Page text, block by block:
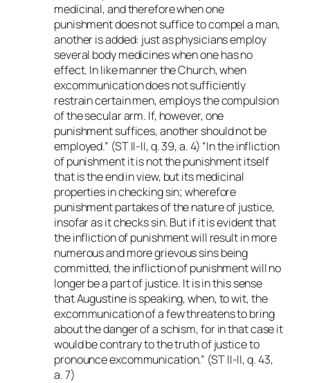
medicinal, and therefore when one
punishment does not suffice to compel a man,
another is added: just as physicians employ
several body medicines when one has no
effect. In like manner the Church, when
excommunication does not sufficiently
restrain certain men, employs the compulsion
of the secular arm. If, however, one
punishment suffices, another should not be
employed.” (ST II-II, q. 39, a. 4) “In the infliction
of punishment it is not the punishment itself
that is the end in view, but its medicinal
properties in checking sin; wherefore
punishment partakes of the nature of justice,
insofar as it checks sin. But if it is evident that
the infliction of punishment will result in more
numerous and more grievous sins being
committed, the infliction of punishment will no
longer be a part of justice. It is in this sense
that Augustine is speaking, when, to wit, the
excommunication of a few threatens to bring
about the danger of a schism, for in that case it
would be contrary to the truth of justice to
pronounce excommunication.” (ST II-II, q. 43,
a. 7)